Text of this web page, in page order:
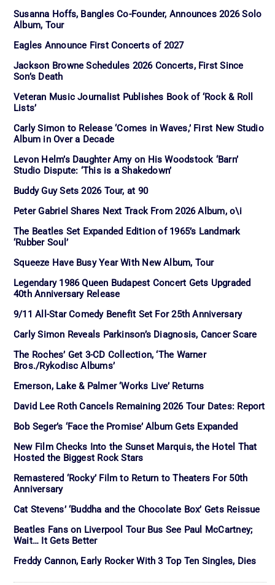
Susanna Hoffs, Bangles Co-Founder, Announces 2026 Solo
Album, Tour
Eagles Announce First Concerts of 2027
Jackson Browne Schedules 2026 Concerts, First Since
Son’s Death
Veteran Music Journalist Publishes Book of ‘Rock & Roll
Lists’
Carly Simon to Release ‘Comes in Waves,’ First New Studio
Album in Over a Decade
Levon Helm’s Daughter Amy on His Woodstock ‘Barn’
Studio Dispute: ‘This is a Shakedown’
Buddy Guy Sets 2026 Tour, at 90
Peter Gabriel Shares Next Track From 2026 Album, o\i
The Beatles Set Expanded Edition of 1965’s Landmark
‘Rubber Soul’
Squeeze Have Busy Year With New Album, Tour
Legendary 1986 Queen Budapest Concert Gets Upgraded
40th Anniversary Release
9/11 All-Star Comedy Benefit Set For 25th Anniversary
Carly Simon Reveals Parkinson’s Diagnosis, Cancer Scare
The Roches’ Get 3-CD Collection, ‘The Warner
Bros./Rykodisc Albums’
Emerson, Lake & Palmer ‘Works Live’ Returns
David Lee Roth Cancels Remaining 2026 Tour Dates: Report
Bob Seger’s ‘Face the Promise’ Album Gets Expanded
New Film Checks Into the Sunset Marquis, the Hotel That
Hosted the Biggest Rock Stars
Remastered ‘Rocky’ Film to Return to Theaters For 50th
Anniversary
Cat Stevens’ ‘Buddha and the Chocolate Box’ Gets Reissue
Beatles Fans on Liverpool Tour Bus See Paul McCartney;
Wait… It Gets Better
Freddy Cannon, Early Rocker With 3 Top Ten Singles, Dies